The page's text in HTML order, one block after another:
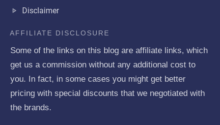
Disclaimer
AFFILIATE DISCLOSURE
Some of the links on this blog are affiliate links, which
get us a commission without any additional cost to
you. In fact, in some cases you might get better
pricing with special discounts that we negotiated with
the brands.